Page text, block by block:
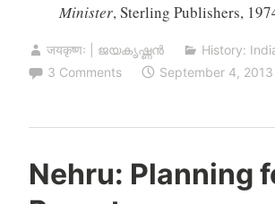
Minister, Sterling Publishers,
जयकृष्णः | ജയകൃഷ്ണൻ
History:
3 Comments
September 4, 2013
Nehru: Planning